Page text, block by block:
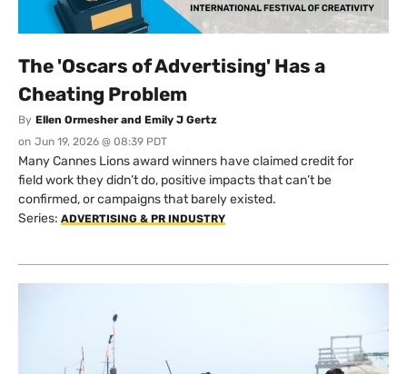
The 'Oscars of Advertising' Has a
Cheating Problem
By Ellen Ormesher and Emily J Gertz
on Jun 19, 2026 @ 08:39 PDT
Many Cannes Lions award winners have claimed credit for
field work they didn’t do, positive impacts that can’t be
confirmed, or campaigns that barely existed.
Series: ADVERTISING & PR INDUSTRY